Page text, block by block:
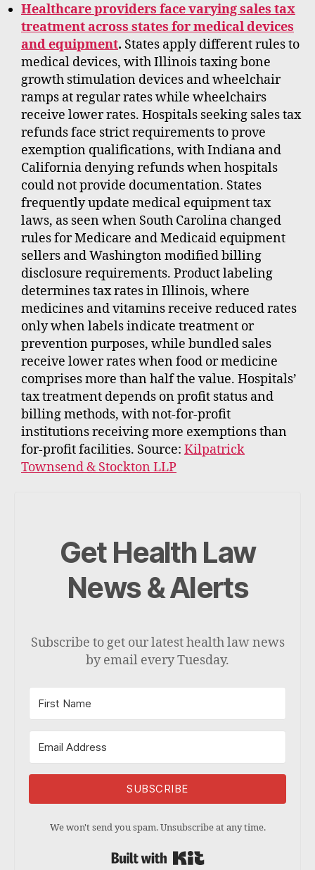
Healthcare providers face varying sales tax
treatment across states for medical devices
and equipment. States apply different rules to
medical devices, with Illinois taxing bone
growth stimulation devices and wheelchair
ramps at regular rates while wheelchairs
receive lower rates. Hospitals seeking sales tax
refunds face strict requirements to prove
exemption qualifications, with Indiana and
California denying refunds when hospitals
could not provide documentation. States
frequently update medical equipment tax
laws, as seen when South Carolina changed
rules for Medicare and Medicaid equipment
sellers and Washington modified billing
disclosure requirements. Product labeling
determines tax rates in Illinois, where
medicines and vitamins receive reduced rates
only when labels indicate treatment or
prevention purposes, while bundled sales
receive lower rates when food or medicine
comprises more than half the value. Hospitals’
tax treatment depends on profit status and
billing methods, with not-for-profit
institutions receiving more exemptions than
for-profit facilities. Source: Kilpatrick
Townsend & Stockton LLP
Get Health Law
News & Alerts
Subscribe to get our latest health law news
by email every Tuesday.
SUBSCRIBE
We won't send you spam. Unsubscribe at any time.